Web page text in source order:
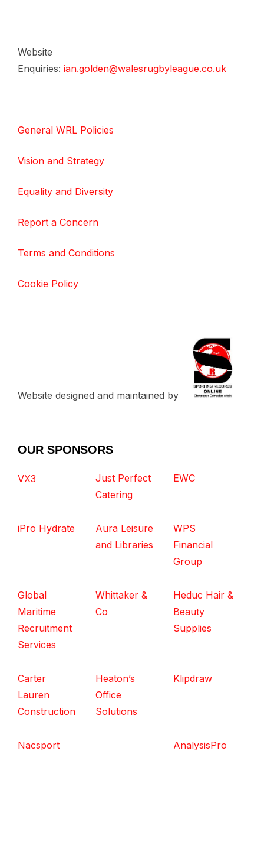
Website
Enquiries: ian.golden@walesrugbyleague.co.uk
General WRL Policies
Vision and Strategy
Equality and Diversity
Report a Concern
Terms and Conditions
Cookie Policy
Website designed and maintained by
OUR SPONSORS
VX3
Just Perfect
Catering
EWC
iPro Hydrate
Aura Leisure
and Libraries
WPS
Financial
Group
Global
Maritime
Recruitment
Services
Whittaker &
Co
Heduc Hair &
Beauty
Supplies
Carter
Lauren
Construction
Heaton’s
Office
Solutions
Klipdraw
Nacsport AnalysisPro